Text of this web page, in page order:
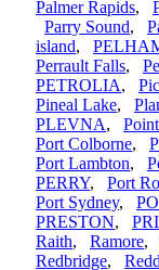
Palmer Rapids,
Parry Sound,
island,
Perrault Falls,
PETROLIA,
Pineal Lake,
PLEVNA,
Port Colborne,
Port Lambton,
PERRY, Port
Port Sydney,
PRESTON,
Raith, Ramore,
Redbridge,